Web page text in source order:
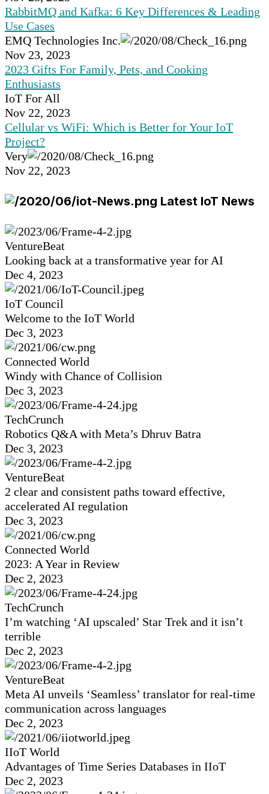
RabbitMQ and Kafka: 6 Key Differences & Leading
Use Cases
EMQ Technologies Inc.
Nov 23, 2023
2023 Gifts For Family, Pets, and Cooking
Enthusiasts
IoT For All
Nov 22, 2023
Cellular vs WiFi: Which is Better for Your IoT
Project?
Very
Nov 22, 2023
Latest IoT News
VentureBeat
Looking back at a transformative year for AI
Dec 4, 2023
IoT Council
Welcome to the IoT World
Dec 3, 2023
Connected World
Windy with Chance of Collision
Dec 3, 2023
TechCrunch
Robotics Q&A with Meta’s Dhruv Batra
Dec 3, 2023
VentureBeat
2 clear and consistent paths toward effective,
accelerated AI regulation
Dec 3, 2023
Connected World
2023: A Year in Review
Dec 2, 2023
TechCrunch
I’m watching ‘AI upscaled’ Star Trek and it isn’t
terrible
Dec 2, 2023
VentureBeat
Meta AI unveils ‘Seamless’ translator for real-time
communication across languages
Dec 2, 2023
IIoT World
Advantages of Time Series Databases in IIoT
Dec 2, 2023